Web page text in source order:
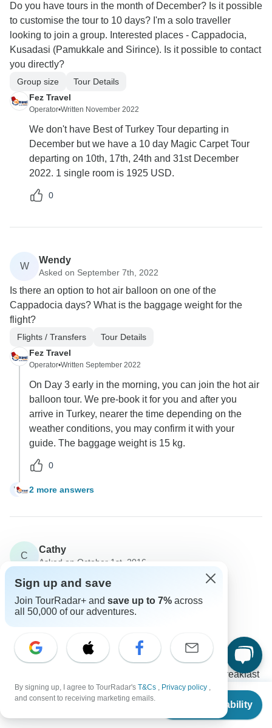
From
Check Availability
Do you have tours in the month of December? Is it possible
to customise the tour to 10 days? I'm a solo traveller
looking to join a group. Interested places - Cappadocia,
Kusadasi (Pamukkale and Sirince). Is it possible to contact
you directly?
Group size
Tour Details
Fez Travel
Operator•Written November 2022
We don't have Best of Turkey Tour departing in
December but we have a 10 day Magic Carpet Tour
departing on 10th, 17th, 24th and 31st December
2022. 1 single room is 1925 USD.
0
W
Wendy
Asked on September 7th, 2022
Is there an option to hot air balloon on one of the
Cappadocia days? What is the baggage weight for the
flight?
Flights / Transfers
Tour Details
Fez Travel
Operator•Written September 2022
On Day 3 early in the morning, you can join the hot air
balloon tour. We pre-book it for you and after you
arrive in Turkey, nearer the time depending on the
weather conditions, you may confirm it with your
guide. The baggage weight is 15 kg.
0
W 2 more answers
C
Cathy
Asked on October 1st, 2016
What does the tour price include?
Price / Availability
Fez Travel
The tour rate already includes entrance fees to
musems and sites as mentioned on the itinerary, the
internal flight from Izmir to Istanbul and daily breakfast
and 5 dinners.
Sign up and save
Join TourRadar+ and save up to 7% across
all 50,000 of our adventures.
By signing up, I agree to TourRadar's T&Cs , Privacy policy ,
and consent to receiving marketing emails.